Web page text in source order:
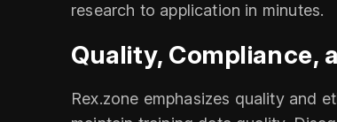
research to application in minutes.
Quality, Compliance,
Rex.zone emphasizes quality and